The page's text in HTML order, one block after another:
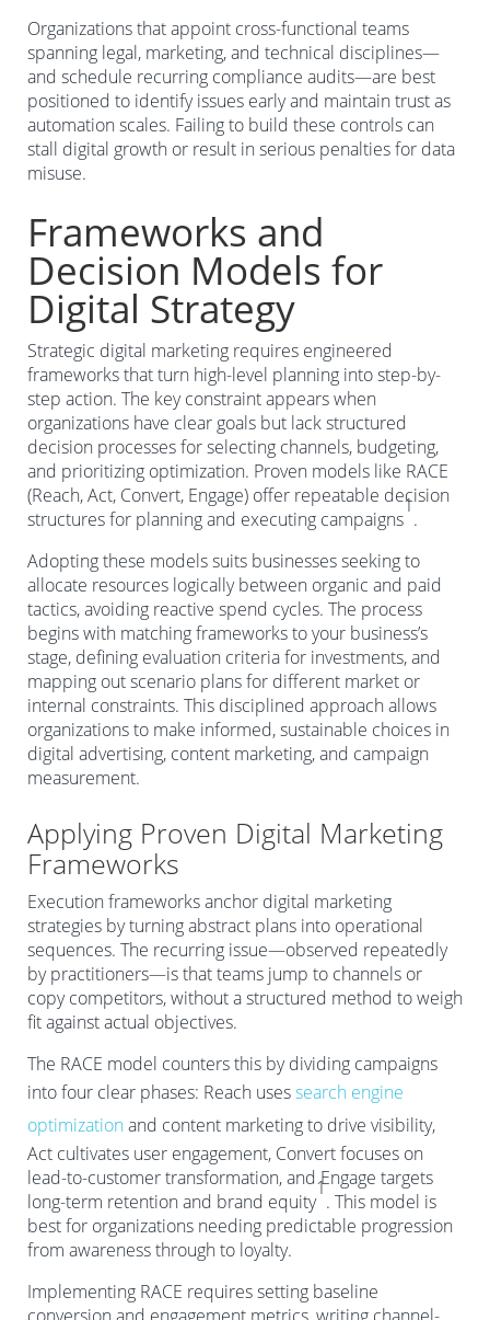
Organizations that appoint cross-functional teams
spanning legal, marketing, and technical disciplines—
and schedule recurring compliance audits—are best
positioned to identify issues early and maintain trust as
automation scales. Failing to build these controls can
stall digital growth or result in serious penalties for data
misuse.
Frameworks and
Decision Models for
Digital Strategy
Strategic digital marketing requires engineered
frameworks that turn high-level planning into step-by-
step action. The key constraint appears when
organizations have clear goals but lack structured
decision processes for selecting channels, budgeting,
and prioritizing optimization. Proven models like RACE
(Reach, Act, Convert, Engage) offer repeatable decision
structures for planning and executing campaigns
1
.
Adopting these models suits businesses seeking to
allocate resources logically between organic and paid
tactics, avoiding reactive spend cycles. The process
begins with matching frameworks to your business’s
stage, defining evaluation criteria for investments, and
mapping out scenario plans for different market or
internal constraints. This disciplined approach allows
organizations to make informed, sustainable choices in
digital advertising, content marketing, and campaign
measurement.
Applying Proven Digital Marketing
Frameworks
Execution frameworks anchor digital marketing
strategies by turning abstract plans into operational
sequences. The recurring issue—observed repeatedly
by practitioners—is that teams jump to channels or
copy competitors, without a structured method to weigh
fit against actual objectives.
The RACE model counters this by dividing campaigns
into four clear phases: Reach usessearch engine
optimization and content marketing to drive visibility,
Act cultivates user engagement, Convert focuses on
lead-to-customer transformation, and Engage targets
long-term retention and brand equity
1
. This model is
best for organizations needing predictable progression
from awareness through to loyalty.
Implementing RACE requires setting baseline